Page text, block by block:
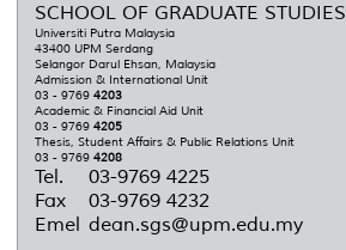
SCHOOL OF GRADUATE STUDIES
Universiti Putra Malaysia
43400 UPM Serdang
Selangor Darul Ehsan, Malaysia
Admission & International Unit
03 - 97694203
Academic & Financial Aid Unit
03 - 97694205
Thesis, Student Affairs & Public Relations Unit
03 - 97694208
Tel.
03-9769 4225
Fax
03-9769 4232
Emel dean.sgs@upm.edu.my